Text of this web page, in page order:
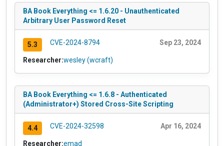
BA Book Everything <= 1.6.20 - Unauthenticated
Arbitrary User Password Reset
5.3 CVE-2024-8794 Sep 23, 2024
Researcher:wesley (wcraft)
BA Book Everything <= 1.6.8 - Authenticated
(Administrator+) Stored Cross-Site Scripting
4.4 CVE-2024-32598 Apr 16, 2024
Researcher:emad